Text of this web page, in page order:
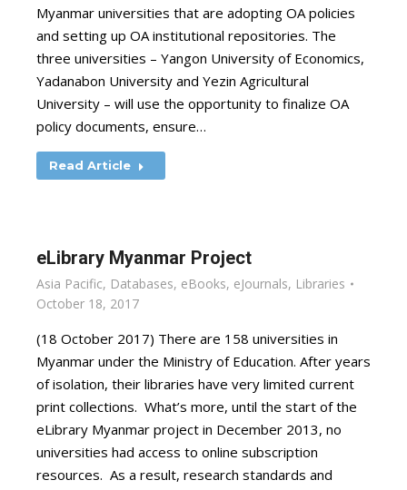
Myanmar universities that are adopting OA policies
and setting up OA institutional repositories. The
three universities – Yangon University of Economics,
Yadanabon University and Yezin Agricultural
University – will use the opportunity to finalize OA
policy documents, ensure…
Read Article
eLibrary Myanmar Project
Asia Pacific, Databases, eBooks, eJournals, Libraries
October 18, 2017
(18 October 2017) There are 158 universities in
Myanmar under the Ministry of Education. After years
of isolation, their libraries have very limited current
print collections. What’s more, until the start of the
eLibrary Myanmar project in December 2013, no
universities had access to online subscription
resources. As a result, research standards and